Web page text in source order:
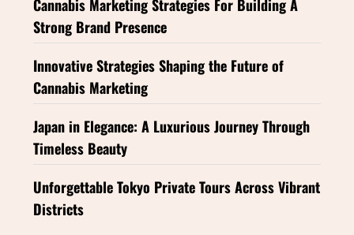
Cannabis Marketing Strategies For Building A
Strong Brand Presence
Innovative Strategies Shaping the Future of
Cannabis Marketing
Japan in Elegance: A Luxurious Journey Through
Timeless Beauty
Unforgettable Tokyo Private Tours Across Vibrant
Districts